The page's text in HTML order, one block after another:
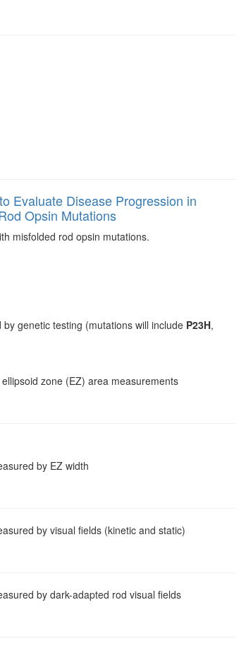
Evaluate Disease Progression in
Opsin Mutations
misfolded rod opsin mutations.
genetic testing (mutations will include P23H,
zone (EZ) area measurements
by EZ width
by visual fields (kinetic and static)
by dark-adapted rod visual fields